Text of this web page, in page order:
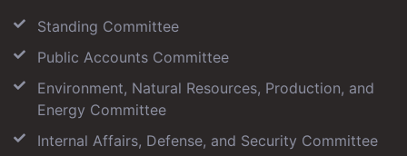
Standing Committee
Public Accounts Committee
Environment, Natural Resources, Production, and
Energy Committee
Internal Affairs, Defense, and Security Committee